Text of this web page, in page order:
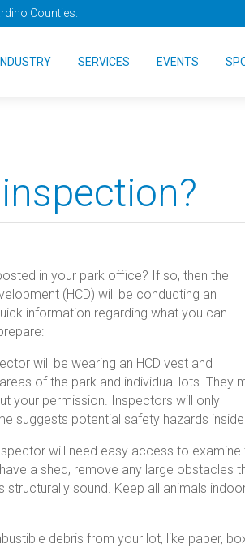
Counties.
INDUSTRY SERVICES EVENTS
in your park office? If so, then the
(HCD) will be conducting an
information regarding what you can
will be wearing an HCD vest and
of the park and individual lots. They
your permission. Inspectors will only
suggests potential safety hazards
will need easy access to examine
a shed, remove any large obstacles
sound. Keep all animals
debris from your lot, like paper,